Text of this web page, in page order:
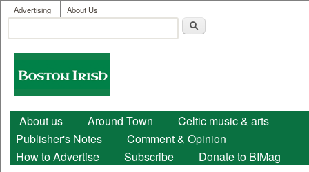
Skip to main content
User menu
Advertising About Us
Search form
Boston
Irish
Main menu
About us Around Town
Celtic music & arts
Publisher's Notes
Comment & Opinion
How to Advertise
Subscribe Donate to BIMag